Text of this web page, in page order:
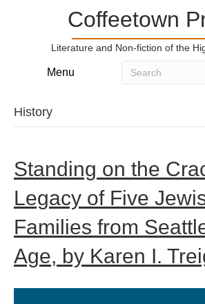
Coffeetown
Literature and Non-fiction of the
Menu
History
Standing on the
Legacy of Five
Families from
Age, by Karen I.